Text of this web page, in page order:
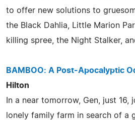
to offer new solutions to
the Black Dahlia, Little Marion
killing spree, the Night Stalker,
BAMBOO: A Post-Apocalyptic
Hilton
In a near tomorrow, Gen, just 16,
lonely family farm in search of a